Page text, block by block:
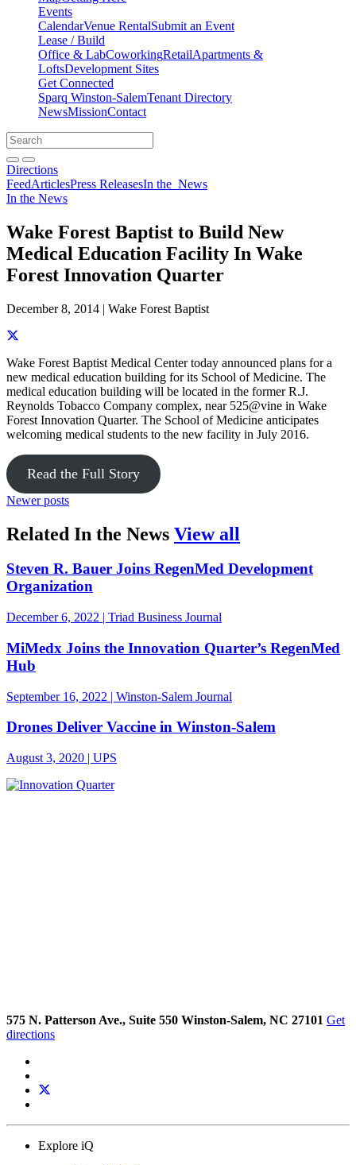
Events
CalendarVenue RentalSubmit an Event
Lease / Build
Office & LabCoworkingRetailApartments &
LoftsDevelopment Sites
Get Connected
Sparq Winston-SalemTenant Directory
NewsMissionContact
Directions
Search
Search
for:
Open search bar
Submit
Directions
FeedArticlesPress ReleasesIn the News
In the News
Wake Forest Baptist to Build New
Medical Education Facility In Wake
Forest Innovation Quarter
December 8, 2014 | Wake Forest Baptist
Share this story on Facebook
Wake Forest Baptist Medical Center today announced plans for a
new medical education building for its School of Medicine. The
medical education building will be located in the former R.J.
Reynolds Tobacco Company complex, near 525@vine in Wake
Forest Innovation Quarter. The School of Medicine anticipates
welcoming medical students to the new facility in July 2016.
Read the Full Story
Newer posts
Related In the News View all
Steven R. Bauer Joins RegenMed Development
Organization
December 6, 2022 | Triad Business Journal
MiMedx Joins the Innovation Quarter’s RegenMed
Hub
September 16, 2022 | Winston-Salem Journal
Drones Deliver Vaccine in Winston-Salem
August 3, 2020 | UPS
575 N. Patterson Ave., Suite 550 Winston-Salem, NC 27101 Get
directions
Explore iQ